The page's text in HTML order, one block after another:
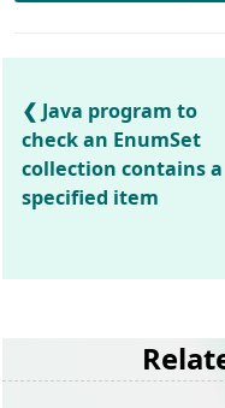
Java program to
check an EnumSet
collection contains a
specified item